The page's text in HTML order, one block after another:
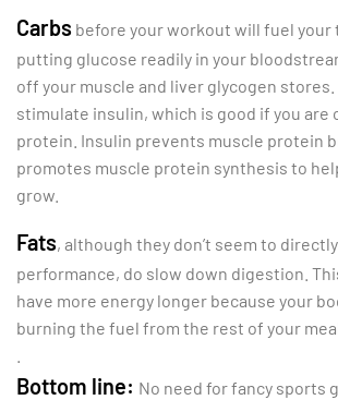
Carbs before your workout will fuel your
putting glucose readily in your
off your muscle and liver glycogen
stimulate insulin, which is good if you are
protein. Insulin prevents muscle protein
promotes muscle protein synthesis to
grow.
Fats, although they don’t seem to
performance, do slow down digestion.
have more energy longer because your
burning the fuel from the rest of your
Bottom line: No need for fancy sports